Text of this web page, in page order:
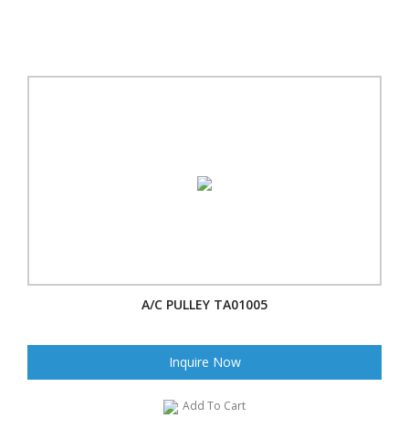
A/C PULLEY TA01005
Inquire Now
Add To Cart